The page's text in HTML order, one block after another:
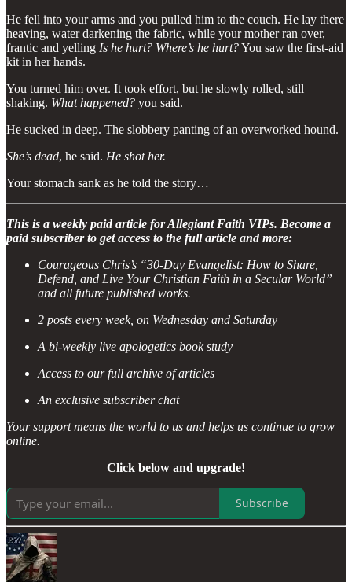
He fell into your arms and you pulled him to the couch. He lay there
heaving, water darkening the fabric, while your mother ran over,
frantic and yelling Is he hurt? Where’s he hurt?You saw the first-aid
kit in her hands.
You turned him over. It took effort, but he slowly rolled, still
shaking. What happened? you said.
He sucked in deep. The slobbery panting of an overworked hound.
She’s dead, he said. He shot her.
Your stomach sank as he told the story…
This is a weekly paid article for Allegiant Faith VIPs. Become a
paid subscriber to get access to the full article and more:
Courageous Chris’s “30-Day Evangelist: How to Share,
Defend, and Live Your Christian Faith in a Secular World”
and all future published works.
2 posts every week, on Wednesday and Saturday
A bi-weekly live apologetics book study
Access to our full archive of articles
An exclusive subscriber chat
Your support means the world to us and helps us continue to grow
online.
Click below and upgrade!
Subscribe